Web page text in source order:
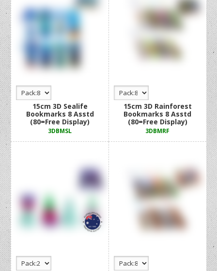
15cm 3D Rainforest
Bookmarks 8 Asstd
(80=Free Display)
3DBMRF
15cm 3D Sealife
Bookmarks 8 Asstd
(80=Free Display)
3DBMSL